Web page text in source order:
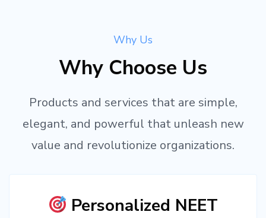
Why Us
Why Choose Us
Products and services that are simple,
elegant, and powerful that unleash new
value and revolutionize organizations.
Personalized NEET